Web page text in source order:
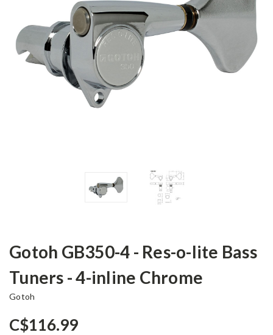
Gotoh GB350-4 - Res-o-lite Bass
Tuners - 4-inline Chrome
Gotoh
C$116.99